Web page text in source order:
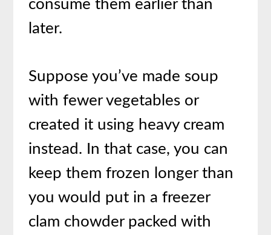
consume them earlier than
later.
Suppose you’ve made soup
with fewer vegetables or
created it using heavy cream
instead. In that case, you can
keep them frozen longer than
you would put in a freezer
clam chowder packed with